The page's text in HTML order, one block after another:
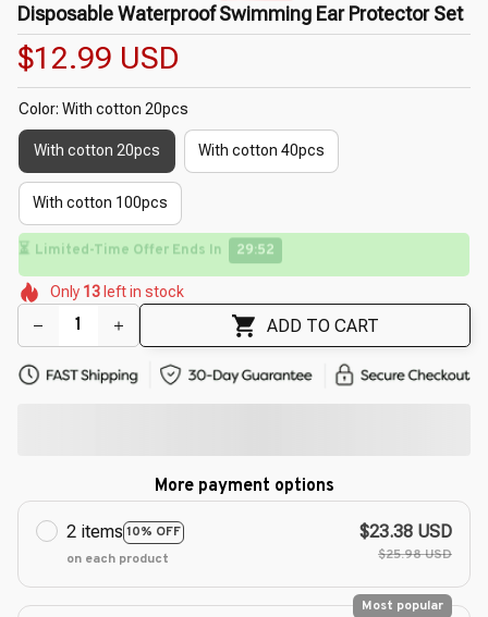
Disposable Waterproof Swimming Ear Protector Set
$12.99 USD
Color: With cotton 20pcs
With cotton 20pcs With cotton 40pcs
With cotton 100pcs
⏳ Limited-Time Offer Ends In 29:50
🌼
🌸
🌷
🌸
🌸
🌺
🌷
Only 13 left in stock
ADD TO CART
More payment options
2 items 10% OFF
on each product
$23.38 USD
$25.98 USD
Most popular